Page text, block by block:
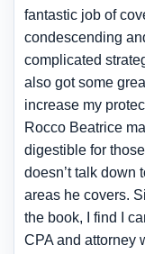
fantastic job of
condescending
complicated
also got some
increase my
Rocco Beatrice
digestible for
doesn’t talk down
areas he covers.
the book, I find I
CPA and attorney